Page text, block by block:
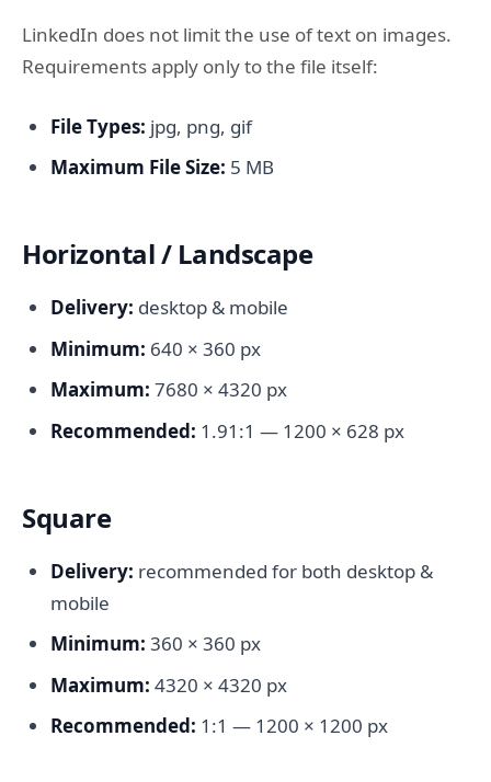
LinkedIn does not limit the use of text on images.
Requirements apply only to the file itself:
File Types: jpg, png, gif
Maximum File Size: 5 MB
Horizontal / Landscape
Delivery: desktop & mobile
Minimum: 640 × 360 px
Maximum: 7680 × 4320 px
Recommended: 1.91:1 — 1200 × 628 px
Square
Delivery: recommended for both desktop &
mobile
Minimum: 360 × 360 px
Maximum: 4320 × 4320 px
Recommended: 1:1 — 1200 × 1200 px